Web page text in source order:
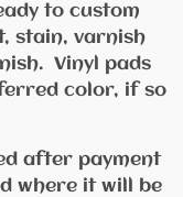
to custom
stain, varnish
Vinyl pads
color, if so
after payment
where it will be